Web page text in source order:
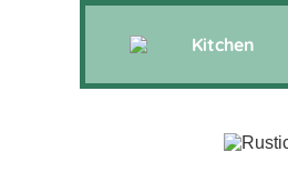
Kitchen